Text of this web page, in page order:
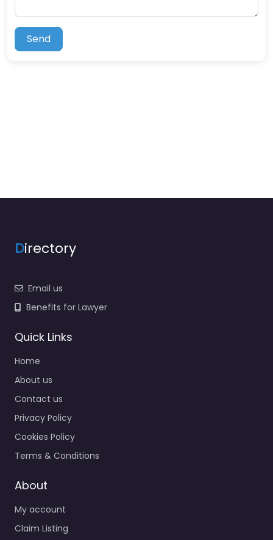
Send
Directory
Email us
Benefits for Lawyer
Quick Links
Home
About us
Contact us
Privacy Policy
Cookies Policy
Terms & Conditions
About
My account
Claim Listing